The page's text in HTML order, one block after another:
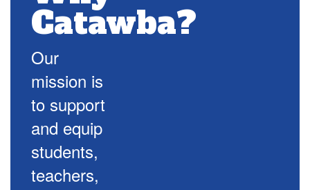
Catawba?
Our
mission is
to support
and equip
students,
teachers,